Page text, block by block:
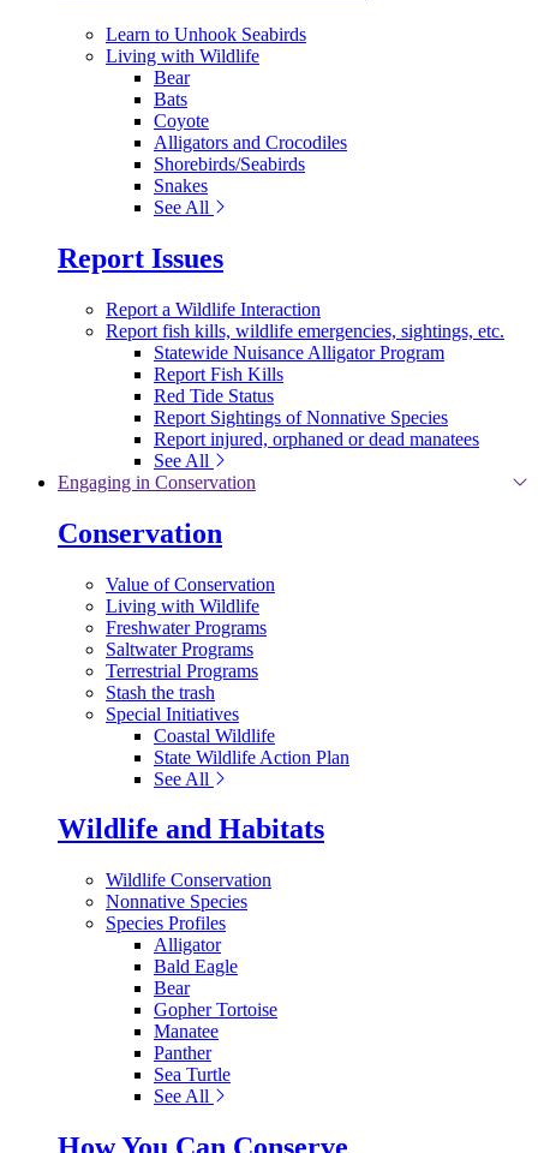
Learn to Unhook Seabirds
Living with Wildlife
Bear
Bats
Coyote
Alligators and Crocodiles
Shorebirds/Seabirds
Snakes
See All
Report Issues
Report a Wildlife Interaction
Report fish kills, wildlife emergencies, sightings, etc.
Statewide Nuisance Alligator Program
Report Fish Kills
Red Tide Status
Report Sightings of Nonnative Species
Report injured, orphaned or dead manatees
See All
Engaging in Conservation
Conservation
Value of Conservation
Living with Wildlife
Freshwater Programs
Saltwater Programs
Terrestrial Programs
Stash the trash
Special Initiatives
Coastal Wildlife
State Wildlife Action Plan
See All
Wildlife and Habitats
Wildlife Conservation
Nonnative Species
Species Profiles
Alligator
Bald Eagle
Bear
Gopher Tortoise
Manatee
Panther
Sea Turtle
See All